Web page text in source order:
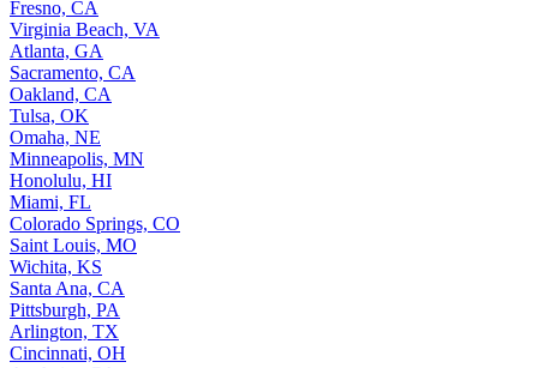
Fresno, CA
Virginia Beach, VA
Atlanta, GA
Sacramento, CA
Oakland, CA
Tulsa, OK
Omaha, NE
Minneapolis, MN
Honolulu, HI
Miami, FL
Colorado Springs, CO
Saint Louis, MO
Wichita, KS
Santa Ana, CA
Pittsburgh, PA
Arlington, TX
Cincinnati, OH